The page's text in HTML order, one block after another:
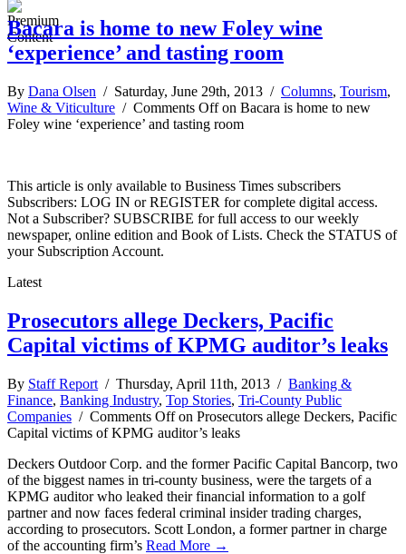
Bacara is home to new Foley wine
‘experience’ and tasting room
By Dana Olsen / Saturday, June 29th, 2013 / Columns, Tourism,
Wine & Viticulture / Comments Offon Bacara is home to new
Foley wine ‘experience’ and tasting room
This article is only available to Business Times subscribers
Subscribers: LOG IN or REGISTER for complete digital access.
Not a Subscriber? SUBSCRIBE for full access to our weekly
newspaper, online edition and Book of Lists. Check the STATUS of
your Subscription Account.
Latest
Prosecutors allege Deckers, Pacific
Capital victims of KPMG auditor’s leaks
By Staff Report / Thursday, April 11th, 2013 / Banking &
Finance, Banking Industry, Top Stories, Tri-County Public
Companies / Comments Offon Prosecutors allege Deckers, Pacific
Capital victims of KPMG auditor’s leaks
Deckers Outdoor Corp. and the former Pacific Capital Bancorp, two
of the biggest names in tri-county business, were the targets of a
KPMG auditor who leaked their financial information to a golf
partner and now faces federal criminal insider trading charges,
according to prosecutors. Scott London, a former partner in charge
of the accounting firm’s Read More →